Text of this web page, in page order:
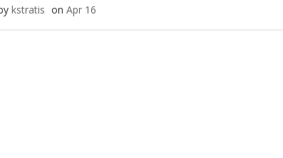
kstratis on Apr 16